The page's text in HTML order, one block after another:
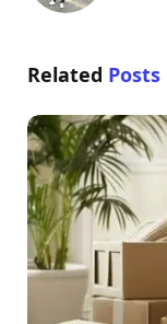
Related Posts